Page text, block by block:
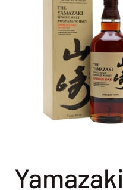
Yamazaki